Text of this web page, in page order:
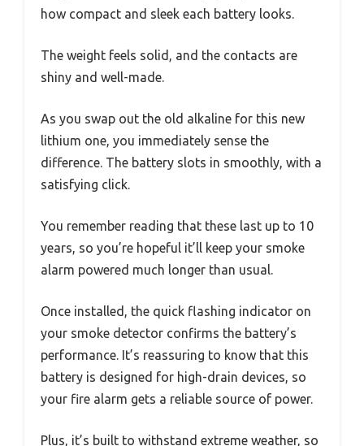
how compact and sleek each battery looks.
The weight feels solid, and the contacts are
shiny and well-made.
As you swap out the old alkaline for this new
lithium one, you immediately sense the
difference. The battery slots in smoothly, with a
satisfying click.
You remember reading that these last up to 10
years, so you’re hopeful it’ll keep your smoke
alarm powered much longer than usual.
Once installed, the quick flashing indicator on
your smoke detector confirms the battery’s
performance. It’s reassuring to know that this
battery is designed for high-drain devices, so
your fire alarm gets a reliable source of power.
Plus, it’s built to withstand extreme weather, so